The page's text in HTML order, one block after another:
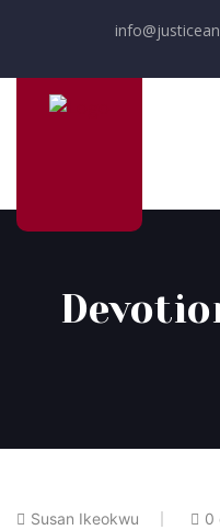
Susan Ikeokwu 0